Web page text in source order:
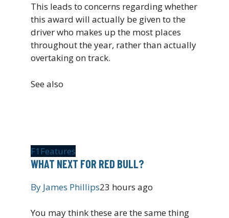
This leads to concerns regarding whether
this award will actually be given to the
driver who makes up the most places
throughout the year, rather than actually
overtaking on track.
See also
F1 Features
WHAT NEXT FOR RED BULL?
By James Phillips23 hours ago
You may think these are the same thing